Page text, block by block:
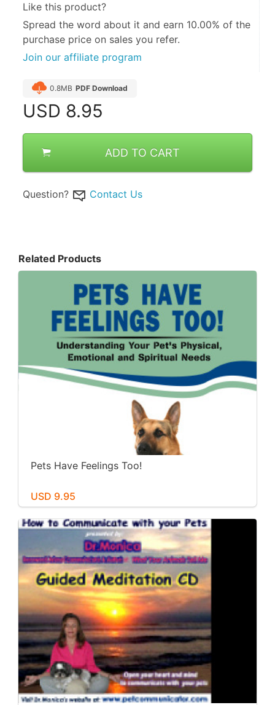
Like this product?
Spread the word about it and earn 10.00% of the
purchase price on sales you refer.
Join our affiliate program
0.8MB PDF Download
USD 8.95
ADD TO CART
Question? Contact Us
Related Products
Pets Have Feelings Too!
USD 9.95